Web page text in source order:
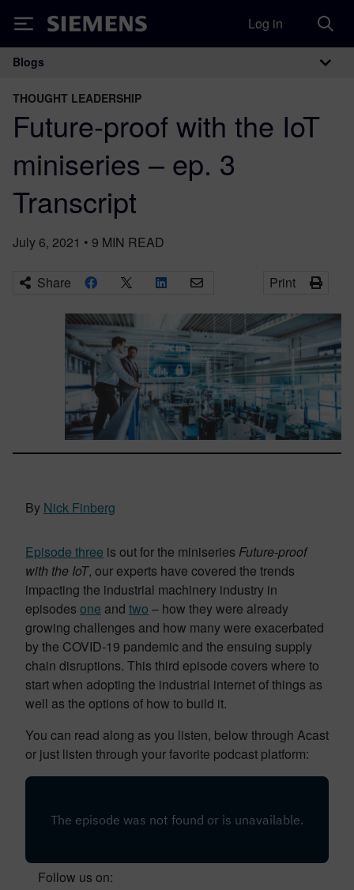
Siemens Log in
Main Navigation
Blogs
THOUGHT LEADERSHIP
Future-proof with the IoT
miniseries – ep. 3
Transcript
July 6, 2021 • 9 MIN READ
Share Print
By Nick Finberg
Episode three is out for the miniseries Future-proof
with the IoT, our experts have covered the trends
impacting the industrial machinery industry in
episodes one and two – how they were already
growing challenges and how many were exacerbated
by the COVID-19 pandemic and the ensuing supply
chain disruptions. This third episode covers where to
start when adopting the industrial internet of things as
well as the options of how to build it.
You can read along as you listen, below through Acast
or just listen through your favorite podcast platform:
Follow us on: